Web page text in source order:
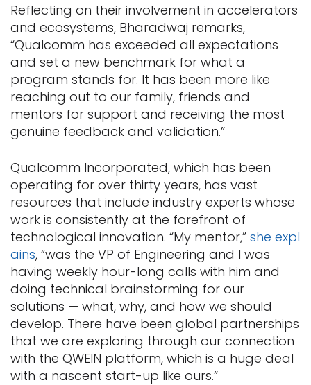
Reflecting on their involvement in accelerators
and ecosystems, Bharadwaj remarks,
“Qualcomm has exceeded all expectations
and set a new benchmark for what a
program stands for. It has been more like
reaching out to our family, friends and
mentors for support and receiving the most
genuine feedback and validation.”
Qualcomm Incorporated, which has been
operating for over thirty years, has vast
resources that include industry experts whose
work is consistently at the forefront of
technological innovation. “My mentor,” she expl
ains, “was the VP of Engineering and I was
having weekly hour-long calls with him and
doing technical brainstorming for our
solutions — what, why, and how we should
develop. There have been global partnerships
that we are exploring through our connection
with the QWEIN platform, which is a huge deal
with a nascent start-up like ours.”